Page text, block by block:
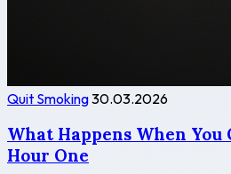
Quit Smoking30.03.2026
What Happens When
Hour One